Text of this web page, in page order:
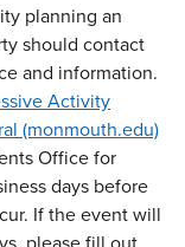
planning an
should contact
and information.
Activity
(monmouth.edu)
Office for
days before
If the event will